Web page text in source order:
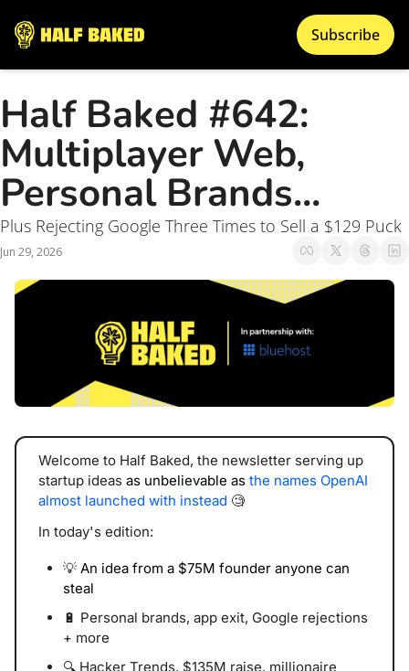
Subscribe
Half Baked #642:
Multiplayer Web,
Personal Brands...
Plus Rejecting Google Three Times to Sell a $129 Puck
Jun 29, 2026
Welcome to Half Baked, the newsletter serving up
startup ideas as unbelievable as the names OpenAI
almost launched with instead 🧐
In today's edition:
💡 An idea from a $75M founder anyone can
steal
🔋 Personal brands, app exit, Google rejections
+ more
🔍 Hacker Trends, $135M raise, millionaire